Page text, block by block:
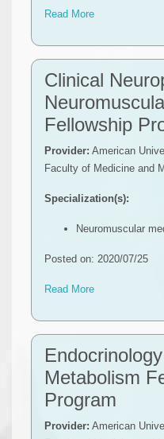
Read More
Clinical
Fellowship
Provider: American
Faculty of Medicine and
Specialization(s):
Neuromuscular
Posted on: 2020/07/25
Read More
Metabolism
Program
Provider: American